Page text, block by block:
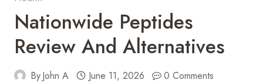
Nationwide Peptides
Review And Alternatives
ByJohn A June 11, 2026 0 Comments